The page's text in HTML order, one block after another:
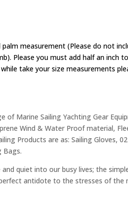
measurement (Please do not
Please you must add half an inch
take your size measurements
Marine Sailing Yachting Gear
Wind & Water Proof material,
Products are as: Sailing Gloves,
Bags.
quiet into our busy lives; the
antidote to the stresses of the